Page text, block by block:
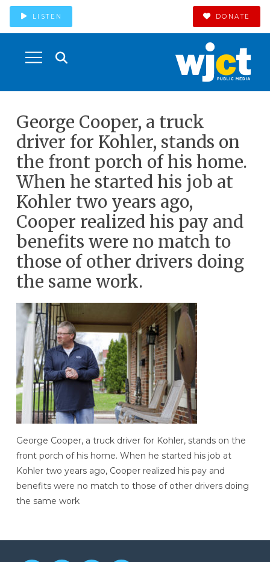
LISTEN DONATE
George Cooper, a truck
driver for Kohler, stands on
the front porch of his home.
When he started his job at
Kohler two years ago,
Cooper realized his pay and
benefits were no match to
those of other drivers doing
the same work.
George Cooper, a truck driver for Kohler, stands on the
front porch of his home. When he started his job at
Kohler two years ago, Cooper realized his pay and
benefits were no match to those of other drivers doing
the same work